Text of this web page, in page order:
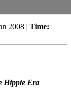
2008 | Time:
Hippie Era